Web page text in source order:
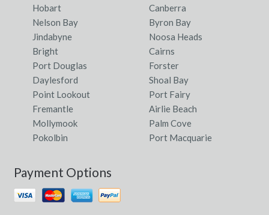
Hobart
Canberra
Nelson Bay
Byron Bay
Jindabyne
Noosa Heads
Bright
Cairns
Port Douglas
Forster
Daylesford
Shoal Bay
Point Lookout
Port Fairy
Fremantle
Airlie Beach
Mollymook
Palm Cove
Pokolbin
Port Macquarie
Payment Options